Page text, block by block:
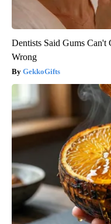
Dentists Said Gums
Wrong
GekkoGifts